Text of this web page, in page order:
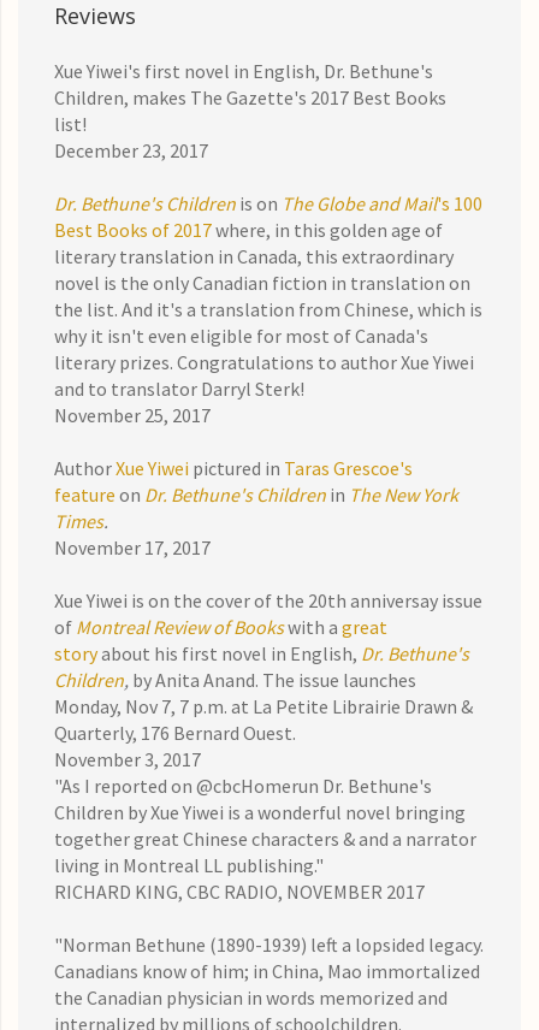
Reviews
Xue Yiwei's first novel in English, Dr. Bethune's
Children, makes The Gazette's 2017 Best Books
list!
December 23, 2017
Dr. Bethune's Children is on The Globe and Mail's 100
Best Books of 2017where, in this golden age of
literary translation in Canada, this extraordinary
novel is the only Canadian fiction in translation on
the list. And it's a translation from Chinese, which is
why it isn't even eligible for most of Canada's
literary prizes. Congratulations to author Xue Yiwei
and to translator Darryl Sterk!
November 25, 2017
AuthorXue Yiwei pictured in Taras Grescoe's
feature on Dr. Bethune's Children in The New York
Times.
November 17, 2017
Xue Yiwei is on the cover of the 20th anniversay issue
of Montreal Review of Bookswith a great
storyabout his first novel in English, Dr. Bethune's
Children, by Anita Anand. The issue launches
Monday, Nov 7, 7 p.m. at La Petite Librairie Drawn &
Quarterly, 176 Bernard Ouest.
November 3, 2017
"As I reported on @cbcHomerun Dr. Bethune's
Children by Xue Yiwei is a wonderful novel bringing
together great Chinese characters & and a narrator
living in Montreal LL publishing."
RICHARD KING, CBC RADIO, NOVEMBER 2017
"Norman Bethune (1890-1939) left a lopsided legacy.
Canadians know of him; in China, Mao immortalized
the Canadian physician in words memorized and
internalized by millions of schoolchildren.